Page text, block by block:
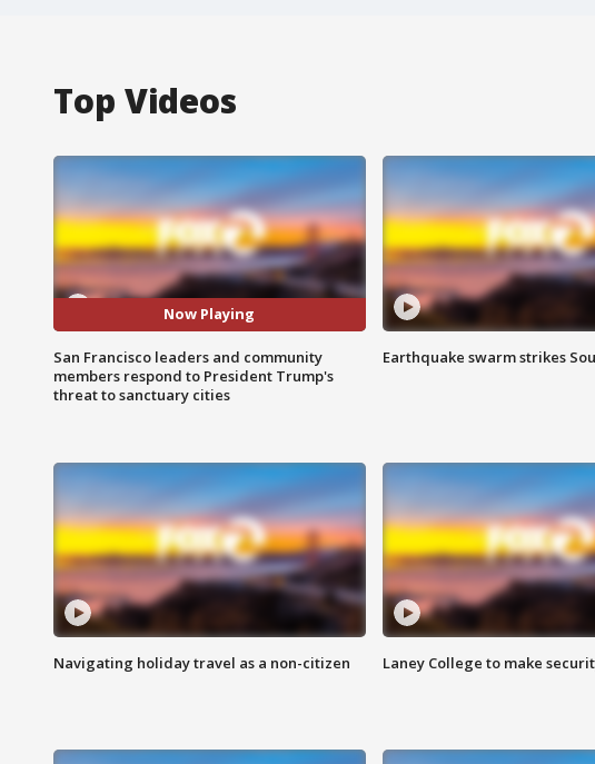
Top Videos
Now Playing
San Francisco leaders and community
members respond to President Trump's
threat to sanctuary cities
Earthquake swarm strikes
Navigating holiday travel as a non-citizen Laney College to make